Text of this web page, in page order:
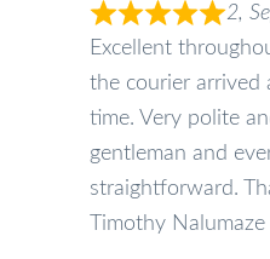
2,
Excellent
the courier arrived
time. Very polite
gentleman and
straightforward.
Timothy Nalumaze